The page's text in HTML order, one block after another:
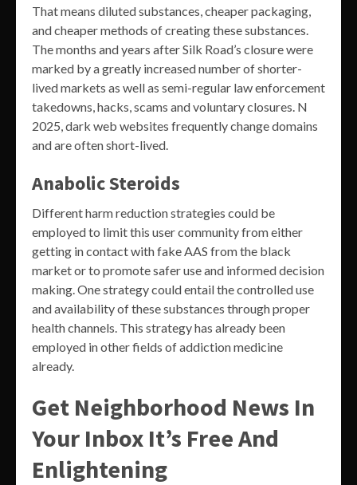
That means diluted substances, cheaper packaging,
and cheaper methods of creating these substances.
The months and years after Silk Road’s closure were
marked by a greatly increased number of shorter-
lived markets as well as semi-regular law enforcement
takedowns, hacks, scams and voluntary closures. N
2025, dark web websites frequently change domains
and are often short-lived.
Anabolic Steroids
Different harm reduction strategies could be
employed to limit this user community from either
getting in contact with fake AAS from the black
market or to promote safer use and informed decision
making. One strategy could entail the controlled use
and availability of these substances through proper
health channels. This strategy has already been
employed in other fields of addiction medicine
already.
Get Neighborhood News In
Your Inbox It’s Free And
Enlightening